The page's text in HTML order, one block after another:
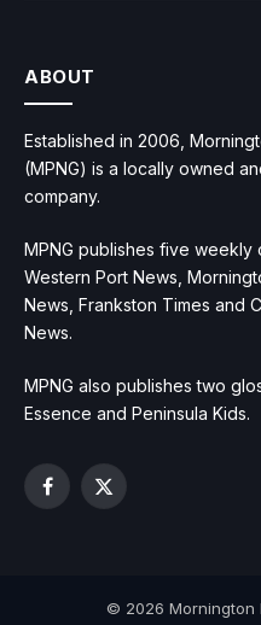
ABOUT
Established in 2006,
(MPNG) is a locally owned
company.
MPNG publishes five weekly
Western Port News,
News, Frankston Times and
News.
MPNG also publishes two
Essence and Peninsula Kids.
Facebook
X
© 2026 Mornington